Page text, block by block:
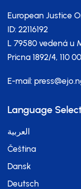
European Justice
ID: 22116192
L 79580 vedená u
Pricna 1892/4, 110
E-mail:
Language
العربية
Čeština
Dansk
Deutsch